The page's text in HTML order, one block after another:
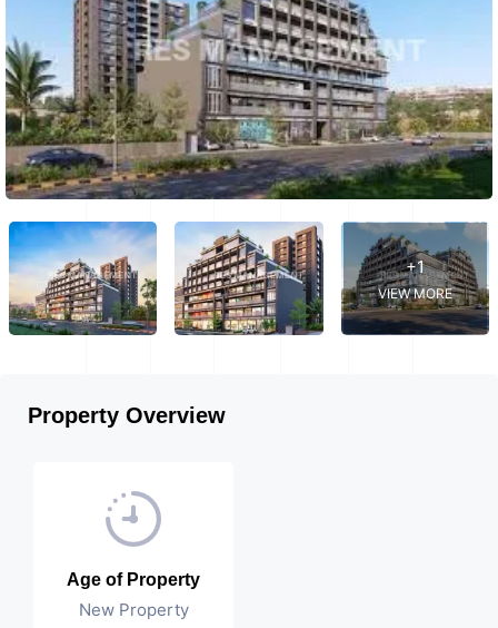
+1
VIEW MORE
Property Overview
Age of Property
New Property